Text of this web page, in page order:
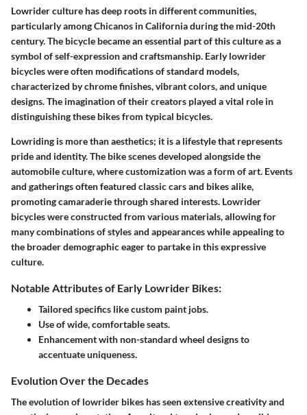
Lowrider culture has deep roots in different communities,
particularly among Chicanos in California during the mid-20th
century. The bicycle became an essential part of this culture as a
symbol of self-expression and craftsmanship. Early lowrider
bicycles were often modifications of standard models,
characterized by chrome finishes, vibrant colors, and unique
designs. The imagination of their creators played a vital role in
distinguishing these bikes from typical bicycles.
Lowriding is more than aesthetics; it is a lifestyle that represents
pride and identity. The bike scenes developed alongside the
automobile culture, where customization was a form of art. Events
and gatherings often featured classic cars and bikes alike,
promoting camaraderie through shared interests. Lowrider
bicycles were constructed from various materials, allowing for
many combinations of styles and appearances while appealing to
the broader demographic eager to partake in this expressive
culture.
Notable Attributes of Early Lowrider Bikes:
Tailored specifics like custom paint jobs.
Use of wide, comfortable seats.
Enhancement with non-standard wheel designs to
accentuate uniqueness.
Evolution Over the Decades
The evolution of lowrider bikes has seen extensive creativity and